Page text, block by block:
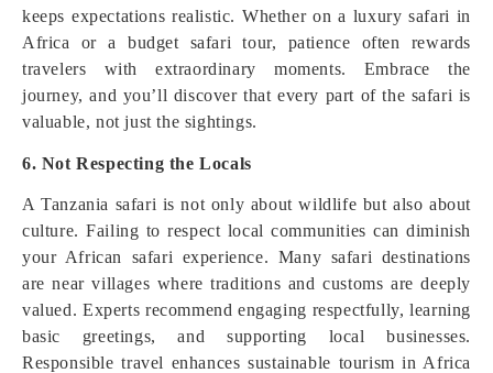
keeps expectations realistic. Whether on a luxury safari in
Africa or a budget safari tour, patience often rewards
travelers with extraordinary moments. Embrace the
journey, and you’ll discover that every part of the safari is
valuable, not just the sightings.
6. Not Respecting the Locals
A Tanzania safari is not only about wildlife but also about
culture. Failing to respect local communities can diminish
your African safari experience. Many safari destinations
are near villages where traditions and customs are deeply
valued. Experts recommend engaging respectfully, learning
basic greetings, and supporting local businesses.
Responsible travel enhances sustainable tourism in Africa